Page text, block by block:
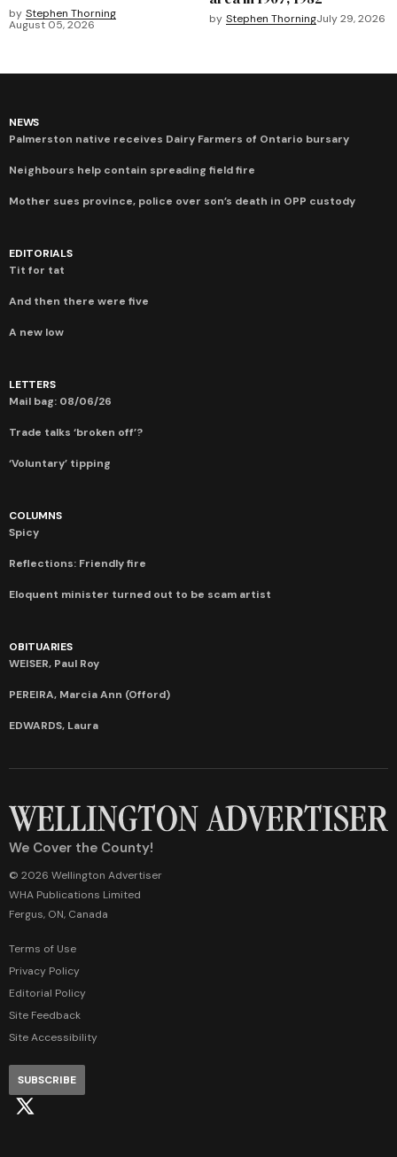
by Stephen Thorning
August 05, 2026
by Stephen ThorningJuly 29, 2026
NEWS
Palmerston native receives Dairy Farmers of Ontario bursary
Neighbours help contain spreading field fire
Mother sues province, police over son’s death in OPP custody
EDITORIALS
Tit for tat
And then there were five
A new low
LETTERS
Mail bag: 08/06/26
Trade talks ‘broken off’?
‘Voluntary’ tipping
COLUMNS
Spicy
Reflections: Friendly fire
Eloquent minister turned out to be scam artist
OBITUARIES
WEISER, Paul Roy
PEREIRA, Marcia Ann (Offord)
EDWARDS, Laura
We Cover the County!
© 2026 Wellington Advertiser
WHA Publications Limited
Fergus, ON, Canada
Terms of Use
Privacy Policy
Editorial Policy
Site Feedback
Site Accessibility
SUBSCRIBE